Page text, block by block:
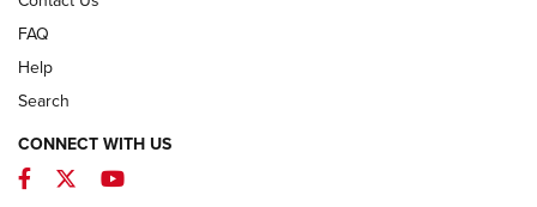
First Look: ALPS Mountaineering Reservoir
FAQ
Help
Search
CONNECT WITH US
Facebook
TwitterYouTube